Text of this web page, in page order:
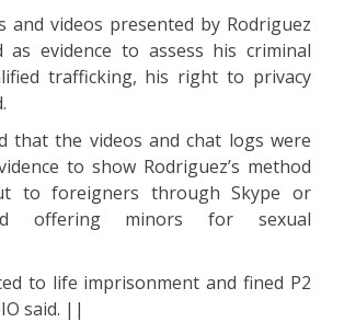
and videos presented by Rodriguez
as evidence to assess his criminal
trafficking, his right to privacy
that the videos and chat logs were
to show Rodriguez’s method
to foreigners through Skype or
offering minors for sexual
to life imprisonment and fined P2
said. ||